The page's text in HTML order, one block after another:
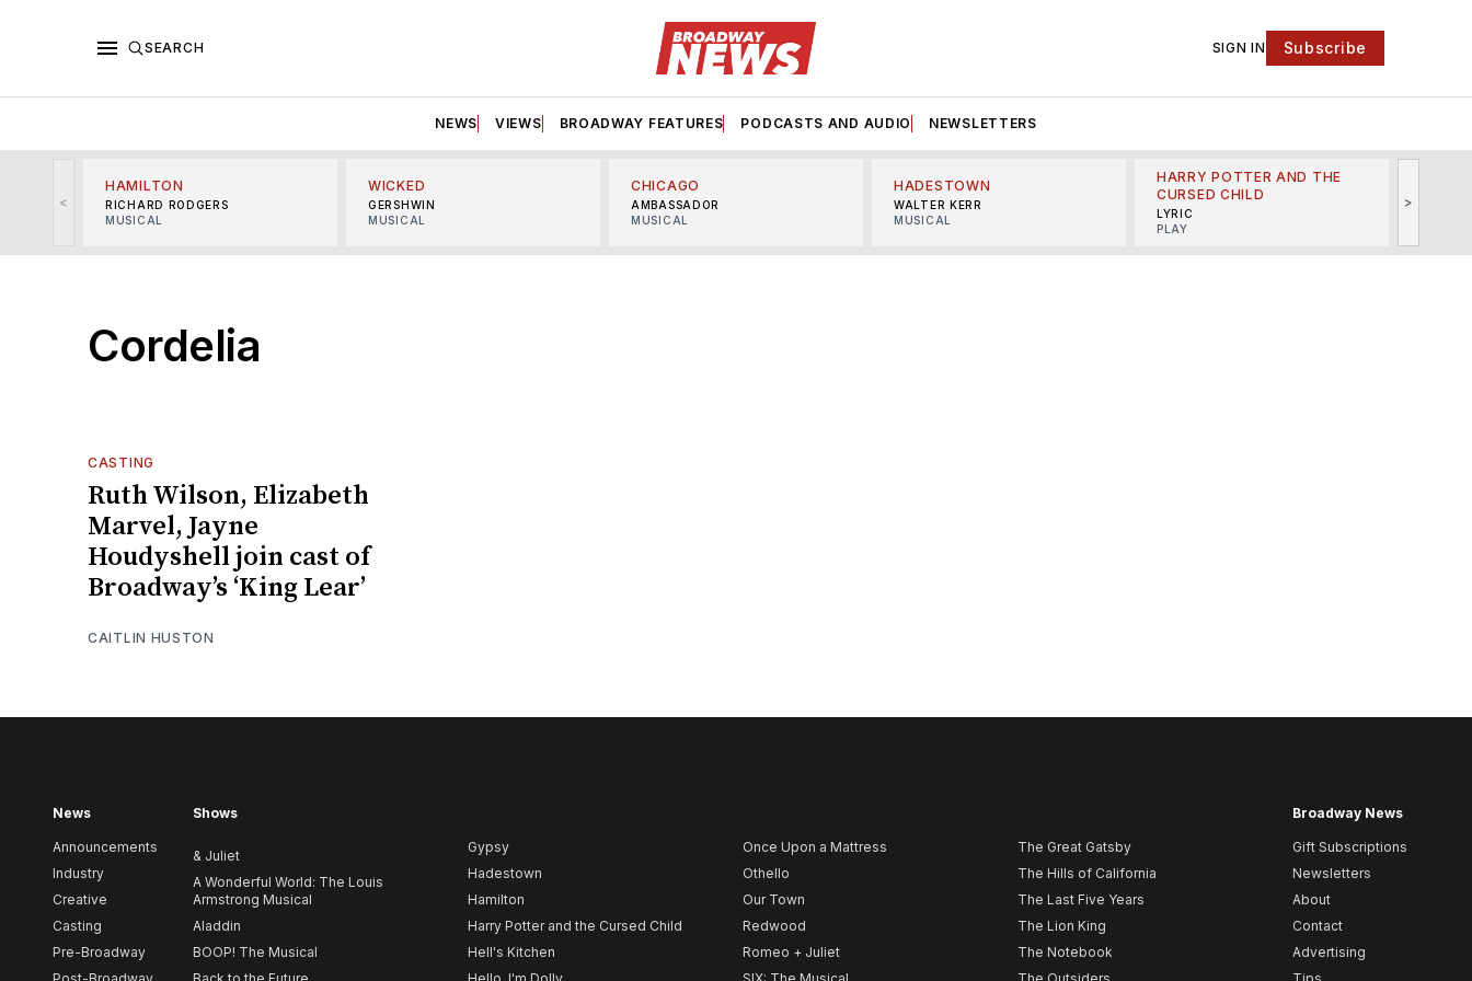
SEARCH SIGN IN Subscribe
NEWS VIEWS BROADWAY FEATURES PODCASTS AND AUDIO NEWSLETTERS
<
HAMILTON
RICHARD RODGERS
MUSICAL
WICKED
GERSHWIN
MUSICAL
CHICAGO
AMBASSADOR
MUSICAL
HADESTOWN
WALTER KERR
MUSICAL
HARRY POTTER AND THE
CURSED CHILD
LYRIC
PLAY
>
Cordelia
CASTING
Ruth Wilson, Elizabeth
Marvel, Jayne
Houdyshell join cast of
Broadway’s ‘King Lear’
CAITLIN HUSTON
News
Announcements
Industry
Creative
Casting
Pre-Broadway
Shows
& Juliet
A Wonderful World: The Louis
Armstrong Musical
Aladdin
BOOP! The Musical
Gypsy
Hadestown
Hamilton
Harry Potter and the Cursed Child
Hell's Kitchen
Once Upon a Mattress
Othello
Our Town
Redwood
Romeo + Juliet
The Great Gatsby
The Hills of California
The Last Five Years
The Lion King
The Notebook
Broadway News
Gift Subscriptions
Newsletters
About
Contact
Advertising